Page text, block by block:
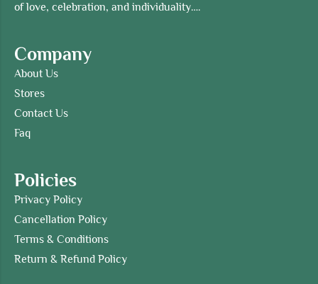
of love, celebration, and individuality….
Company
About Us
Stores
Contact Us
Faq
Policies
Privacy Policy
Cancellation Policy
Terms & Conditions
Return & Refund Policy